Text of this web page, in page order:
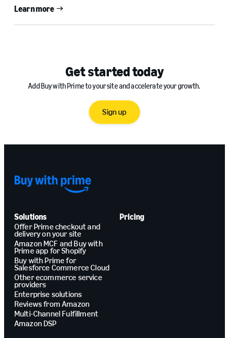
Learn more
Get started today
Add Buy with Prime to your site and accelerate your growth.
Sign up
Solutions
Offer Prime checkout and
delivery on your site
Amazon MCF and Buy with
Prime app for Shopify
Buy with Prime for
Salesforce Commerce Cloud
Other ecommerce service
providers
Enterprise solutions
Reviews from Amazon
Multi-Channel Fulfillment
Amazon DSP
Pricing